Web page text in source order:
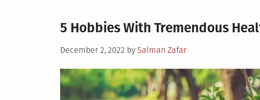
5 Hobbies With Tremendous
Posted
December 2, 2022 by Salman Zafar